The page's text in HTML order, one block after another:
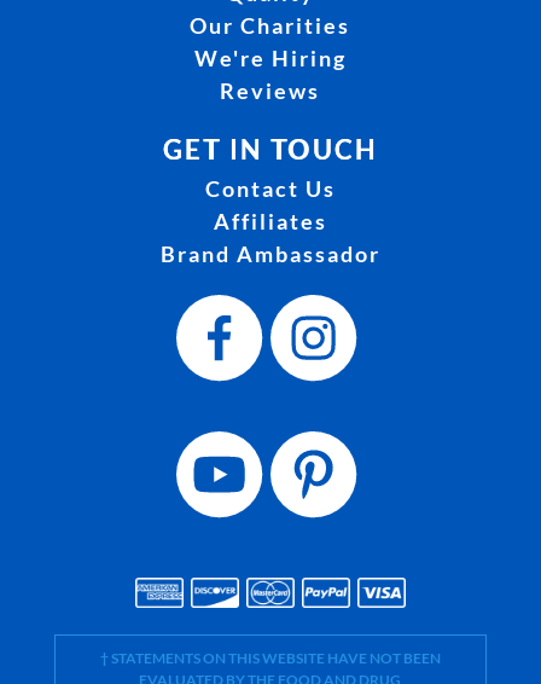
Our Charities
We're Hiring
Reviews
GET IN TOUCH
Contact Us
Affiliates
Brand Ambassador
† STATEMENTS ON THIS WEBSITE HAVE NOT BEEN
EVALUATED BY THE FOOD AND DRUG